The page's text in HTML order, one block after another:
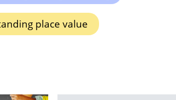
place value